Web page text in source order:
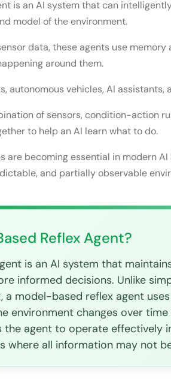
make its decision?
Reflex Agent in the real world
in Python
Advantages
Challenges
complexity
modeling
Applications
is an AI system that can
model of the environment.
data, these agents use
around them.
autonomous vehicles, AI assistants,
of sensors, condition-action
to help an AI learn what to do.
are becoming essential in modern
and partially observable
Reflex Agent?
is an AI system that
informed decisions. Unlike
model-based reflex agent
environment changes over
the agent to operate effectively
where all information may not